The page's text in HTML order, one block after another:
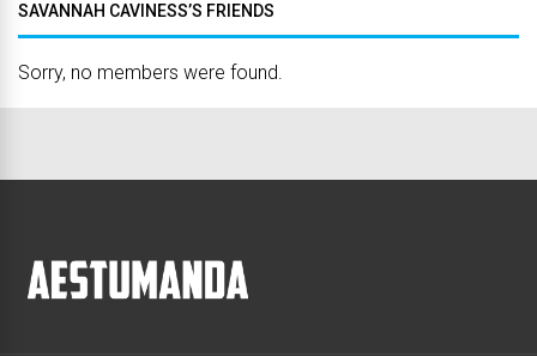
SAVANNAH CAVINESS’S FRIENDS
Sorry, no members were found.